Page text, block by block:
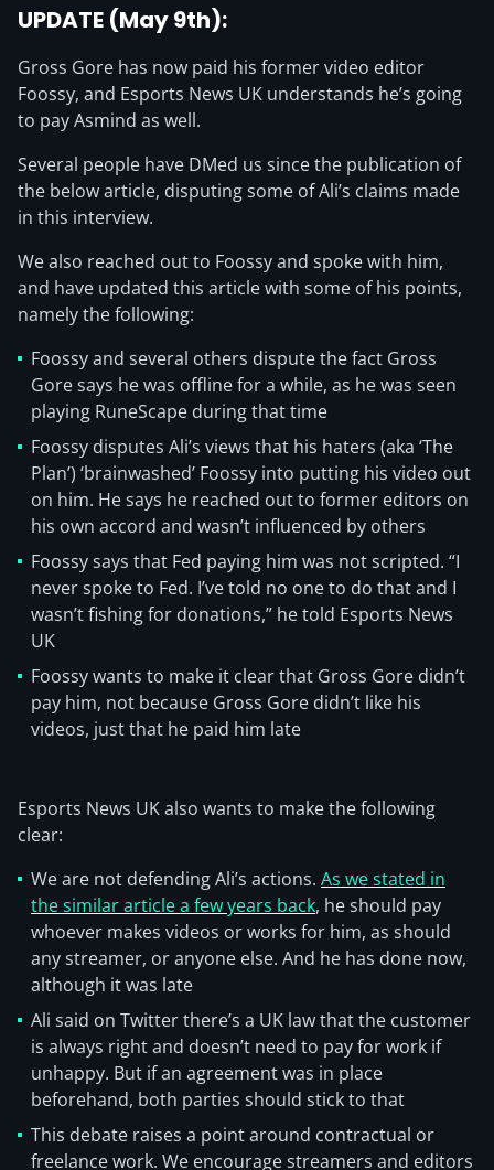
UPDATE (May 9th):
Gross Gore has now paid his former video editor
Foossy, and Esports News UK understands he’s going
to pay Asmind as well.
Several people have DMed us since the publication of
the below article, disputing some of Ali’s claims made
in this interview.
We also reached out to Foossy and spoke with him,
and have updated this article with some of his points,
namely the following:
Foossy and several others dispute the fact Gross
Gore says he was offline for a while, as he was seen
playing RuneScape during that time
Foossy disputes Ali’s views that his haters (aka ‘The
Plan’) ‘brainwashed’ Foossy into putting his video out
on him. He says he reached out to former editors on
his own accord and wasn’t influenced by others
Foossy says that Fed paying him was not scripted. “I
never spoke to Fed. I’ve told no one to do that and I
wasn’t fishing for donations,” he told Esports News
UK
Foossy wants to make it clear that Gross Gore didn’t
pay him, not because Gross Gore didn’t like his
videos, just that he paid him late
Esports News UK also wants to make the following
clear:
We are not defending Ali’s actions. As we stated in
the similar article a few years back, he should pay
whoever makes videos or works for him, as should
any streamer, or anyone else. And he has done now,
although it was late
Ali said on Twitter there’s a UK law that the customer
is always right and doesn’t need to pay for work if
unhappy. But if an agreement was in place
beforehand, both parties should stick to that
This debate raises a point around contractual or
freelance work. We encourage streamers and editors